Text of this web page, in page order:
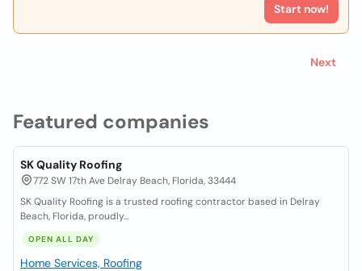
Featured companies
SK Quality Roofing
772 SW 17th Ave Delray Beach, Florida, 33444
SK Quality Roofing is a trusted roofing contractor based in Delray
Beach, Florida, proudly...
OPEN ALL DAY
Home Services, Roofing
Start now!
Next